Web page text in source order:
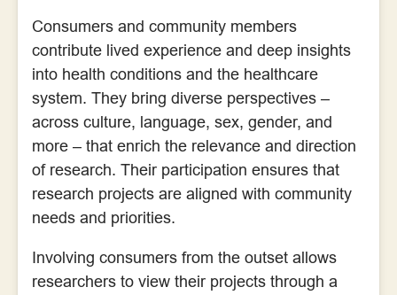
Consumers and community members
contribute lived experience and deep insights
into health conditions and the healthcare
system. They bring diverse perspectives –
across culture, language, sex, gender, and
more – that enrich the relevance and direction
of research. Their participation ensures that
research projects are aligned with community
needs and priorities.
Involving consumers from the outset allows
researchers to view their projects through a